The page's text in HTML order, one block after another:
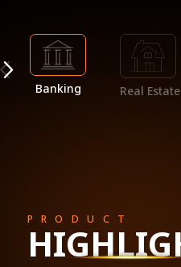
Banking Real Estate
PRODUCT